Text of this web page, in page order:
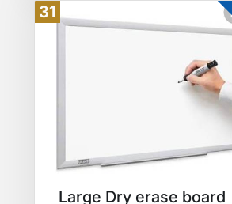
31
Large Dry erase board